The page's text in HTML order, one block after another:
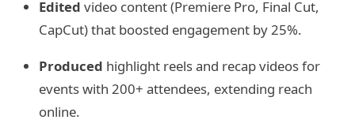
Edited video content (Premiere Pro, Final Cut,
CapCut) that boosted engagement by 25%.
Produced highlight reels and recap videos for
events with 200+ attendees, extending reach
online.